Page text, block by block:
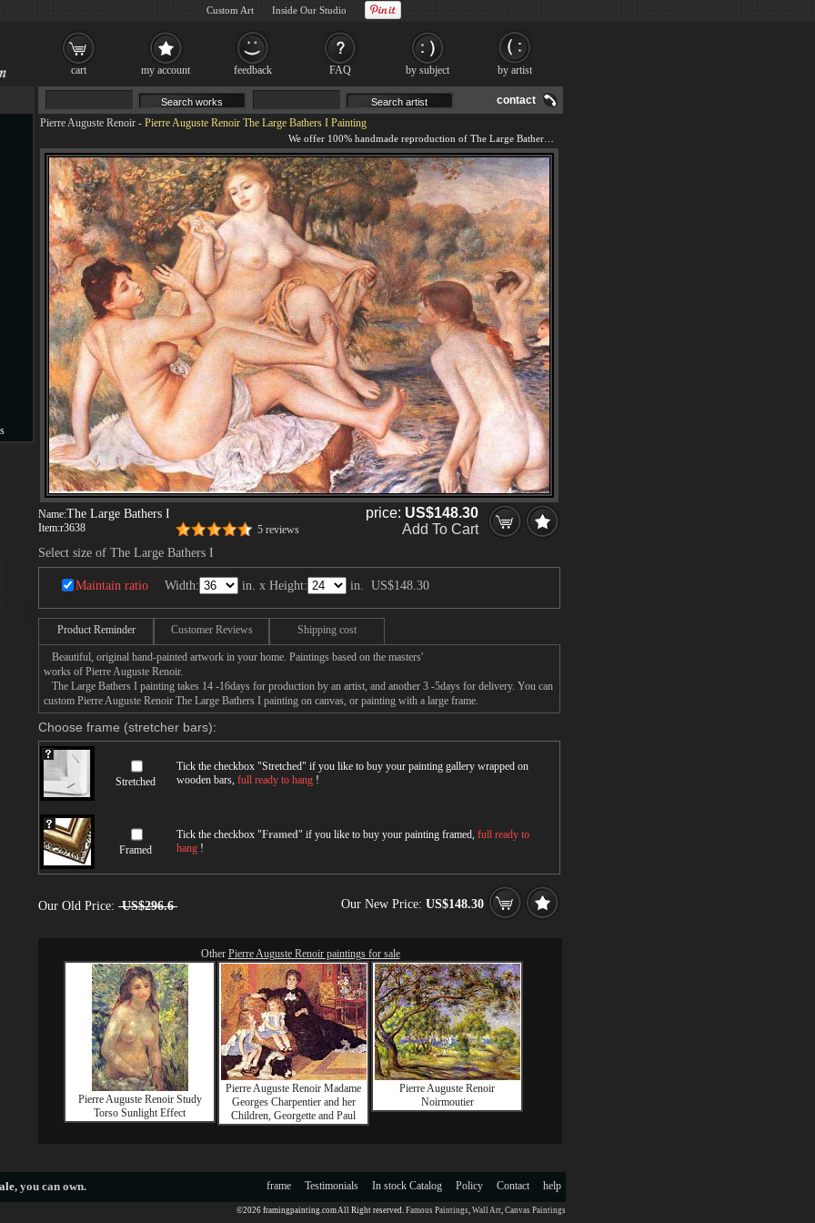
contact
Pierre Auguste Renoir - Pierre Auguste Renoir The Large Bathers I Painting
Name:The Large Bathers I
Item:r3638 5 reviews
price: US$148.30
Add To Cart
Select size of The Large Bathers I
Maintain ratio Width: in. x Height: in. US$148.30
Product Reminder Customer Reviews Shipping cost
Beautiful, original hand-painted artwork in your home. Paintings based on the masters'
works of Pierre Auguste Renoir.
The Large Bathers I painting takes 14 -16days for production by an artist, and another 3 -5days for delivery. You can
custom Pierre Auguste Renoir The Large Bathers I painting on canvas, or painting with a large frame.
Choose frame (stretcher bars):
Stretched
Tick the checkbox "Stretched" if you like to buy your painting gallery wrapped on
wooden bars, full ready to hang !
Framed
Tick the checkbox "Framed" if you like to buy your painting framed, full ready to
hang !
Our Old Price: US$296.6 Our New Price: US$148.30
Other Pierre Auguste Renoir paintings for sale
Pierre Auguste Renoir Study
Torso Sunlight Effect
Pierre Auguste Renoir Madame
Georges Charpentier and her
Children, Georgette and Paul
Pierre Auguste Renoir
Noirmoutier
, you can own. help
Contact
Policy
In stock Catalog
Testimonials
frame
©2026 framingpainting.com All Right reserved. Famous Paintings, Wall Art, Canvas Paintings
cart my account feedback FAQ by subject by artist
Custom Art Inside Our Studio